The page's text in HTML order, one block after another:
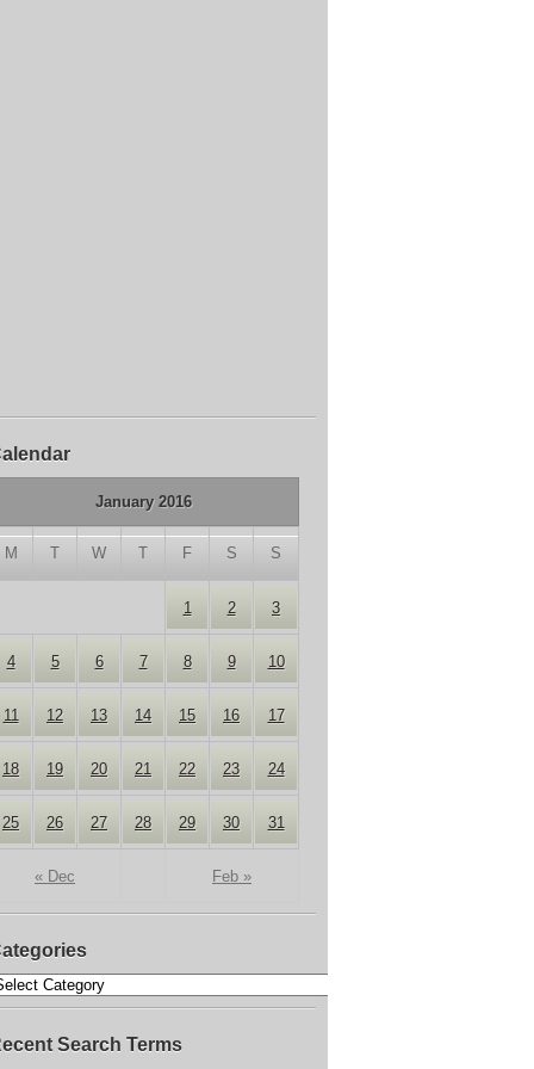
January 2016
M T W T F S S
« Dec Feb »
1 2 3
4 5 6 7 8 9 10
11 12 13 14 15 16 17
18 19 20 21 22 23 24
25 26 27 28 29 30 31
Search Terms